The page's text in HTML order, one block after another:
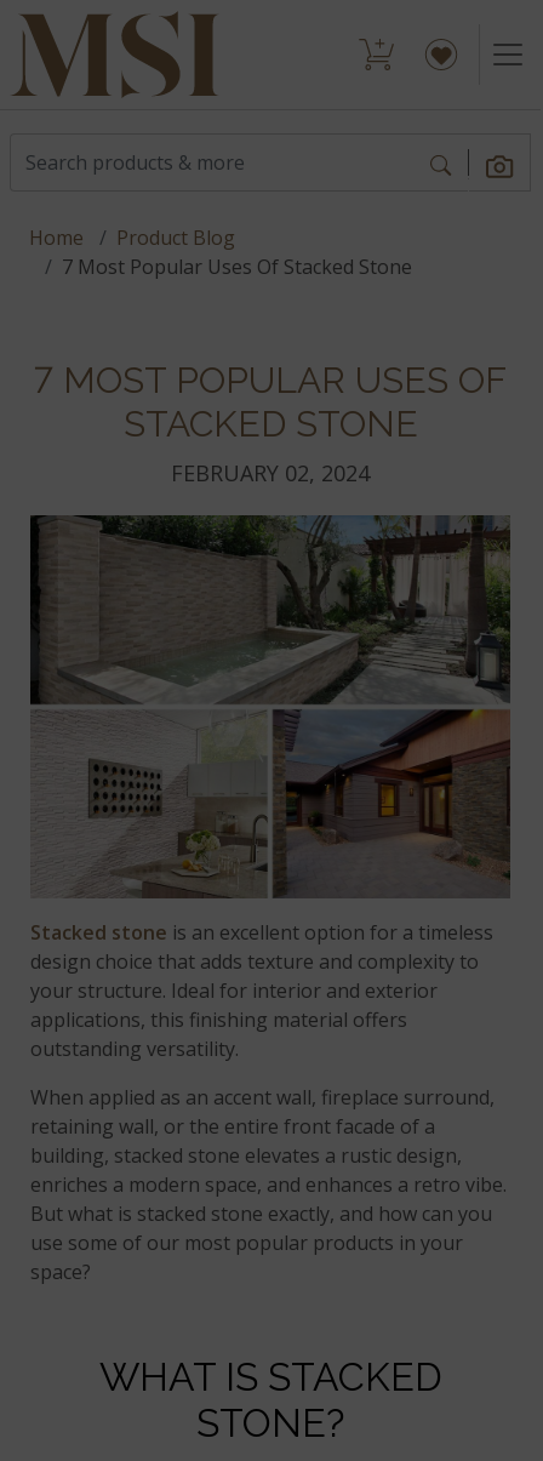
Home
Product Blog
7 Most Popular Uses Of Stacked Stone
7 MOST POPULAR USES OF
STACKED STONE
FEBRUARY 02, 2024
Stacked stone is an excellent option for a timeless
design choice that adds texture and complexity to
your structure. Ideal for interior and exterior
applications, this finishing material offers
outstanding versatility.
When applied as an accent wall, fireplace surround,
retaining wall, or the entire front facade of a
building, stacked stone elevates a rustic design,
enriches a modern space, and enhances a retro vibe.
But what is stacked stone exactly, and how can you
use some of our most popular products in your
space?
WHAT IS STACKED
STONE?